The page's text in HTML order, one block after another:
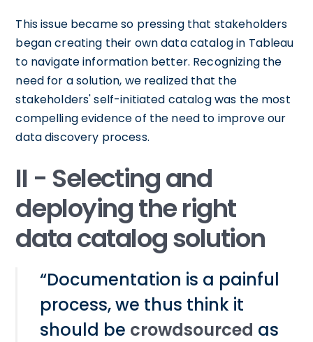
This issue became so pressing that stakeholders
began creating their own data catalog in Tableau
to navigate information better. Recognizing the
need for a solution, we realized that the
stakeholders' self-initiated catalog was the most
compelling evidence of the need to improve our
data discovery process.
II - Selecting and
deploying the right
data catalog solution
“Documentation is a painful
process, we thus think it
should be crowdsourced as